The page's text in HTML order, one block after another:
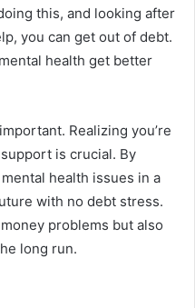
this, and looking after
you can get out of debt.
health get better
Realizing you’re
is crucial. By
health issues in a
with no debt stress.
problems but also
long run.